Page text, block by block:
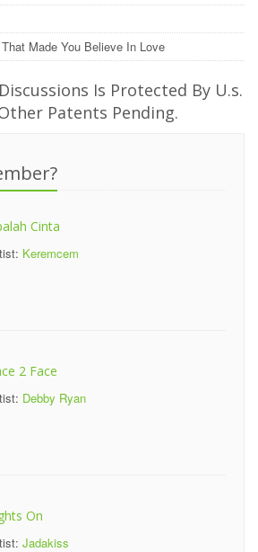
Made You Believe In Love
Is Protected By U.s.
Patents Pending.
Cinta
Keremcem
2 Face
Debby Ryan
On
Jadakiss